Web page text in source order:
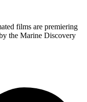
films are premiering
the Marine Discovery